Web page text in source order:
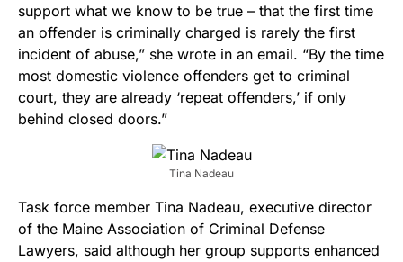
support what we know to be true – that the first time
an offender is criminally charged is rarely the first
incident of abuse,” she wrote in an email. “By the time
most domestic violence offenders get to criminal
court, they are already ‘repeat offenders,’ if only
behind closed doors.”
Tina Nadeau
Task force member Tina Nadeau, executive director
of the Maine Association of Criminal Defense
Lawyers, said although her group supports enhanced